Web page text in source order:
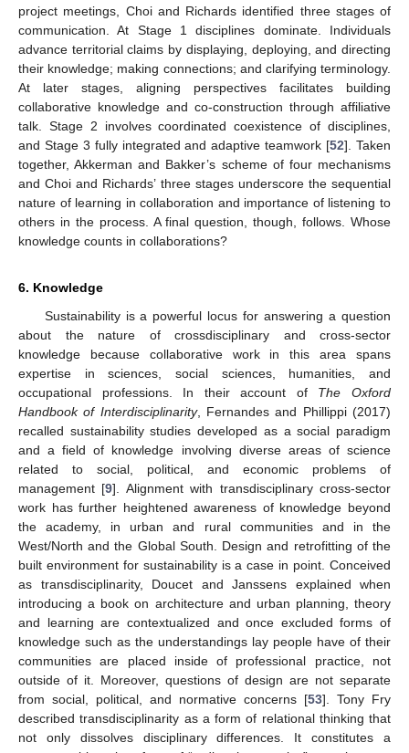
project meetings, Choi and Richards identified three stages of
communication. At Stage 1 disciplines dominate. Individuals
advance territorial claims by displaying, deploying, and directing
their knowledge; making connections; and clarifying terminology.
At later stages, aligning perspectives facilitates building
collaborative knowledge and co-construction through affiliative
talk. Stage 2 involves coordinated coexistence of disciplines,
and Stage 3 fully integrated and adaptive teamwork [52]. Taken
together, Akkerman and Bakker’s scheme of four mechanisms
and Choi and Richards’ three stages underscore the sequential
nature of learning in collaboration and importance of listening to
others in the process. A final question, though, follows. Whose
knowledge counts in collaborations?
6. Knowledge
Sustainability is a powerful locus for answering a question
about the nature of crossdisciplinary and cross-sector
knowledge because collaborative work in this area spans
expertise in sciences, social sciences, humanities, and
occupational professions. In their account of The Oxford
Handbook of Interdisciplinarity, Fernandes and Phillippi (2017)
recalled sustainability studies developed as a social paradigm
and a field of knowledge involving diverse areas of science
related to social, political, and economic problems of
management [9]. Alignment with transdisciplinary cross-sector
work has further heightened awareness of knowledge beyond
the academy, in urban and rural communities and in the
West/North and the Global South. Design and retrofitting of the
built environment for sustainability is a case in point. Conceived
as transdisciplinarity, Doucet and Janssens explained when
introducing a book on architecture and urban planning, theory
and learning are contextualized and once excluded forms of
knowledge such as the understandings lay people have of their
communities are placed inside of professional practice, not
outside of it. Moreover, questions of design are not separate
from social, political, and normative concerns [53]. Tony Fry
described transdisciplinarity as a form of relational thinking that
not only dissolves disciplinary differences. It constitutes a